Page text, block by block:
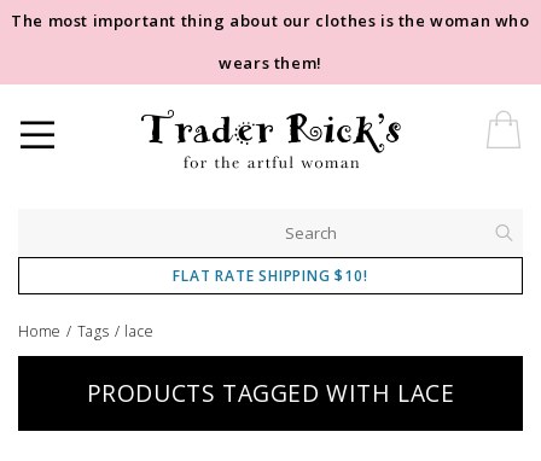
The most important thing about our clothes is the woman who
wears them!
FLAT RATE SHIPPING $10!
Home / Tags / lace
PRODUCTS TAGGED WITH LACE